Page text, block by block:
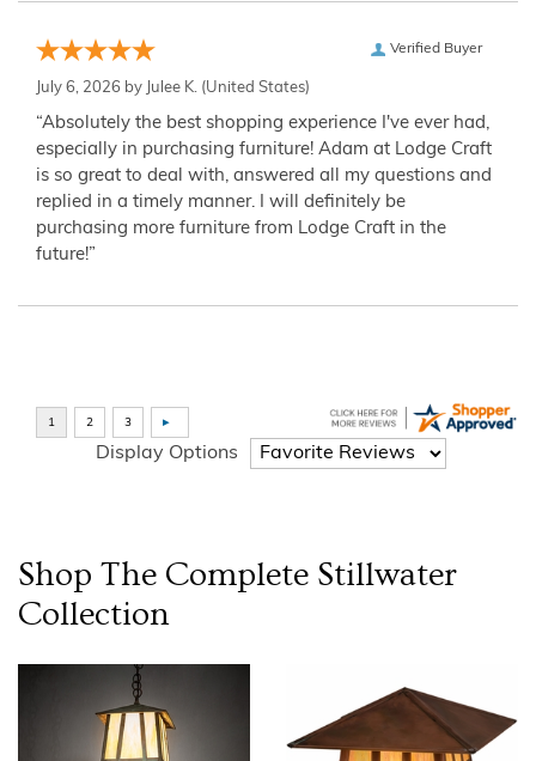
Verified Buyer
July 6, 2026 by Julee K. (United States)
“Absolutely the best shopping experience I've ever had,
especially in purchasing furniture! Adam at Lodge Craft
is so great to deal with, answered all my questions and
replied in a timely manner. I will definitely be
purchasing more furniture from Lodge Craft in the
future!”
Display Options
Shop The Complete Stillwater
Collection